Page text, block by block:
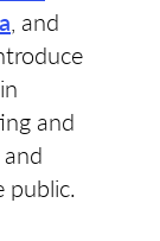
, and
and
public.